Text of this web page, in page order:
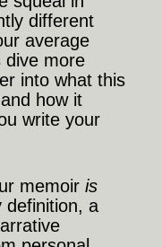
different
average
dive more
into what this
how it
write your
memoir is
definition, a